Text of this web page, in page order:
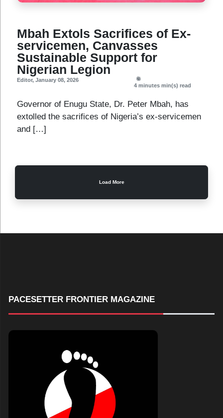
Mbah Extols Sacrifices of Ex-
servicemen, Canvasses
Sustainable Support for
Nigerian Legion
Editor, January 08, 2026
4 minutes min(s) read
Governor of Enugu State, Dr. Peter Mbah, has
extolled the sacrifices of Nigeria’s ex-servicemen
and […]
Load More
PACESETTER FRONTIER MAGAZINE